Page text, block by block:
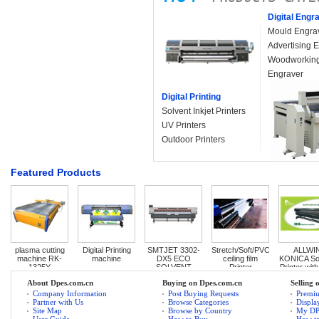
Digital Printing
Solvent Inkjet Printers
UV Printers
Outdoor Printers
Digital
Mould
Advertising
Engraver
Featured Products
plasma cutting
machine RK-
1325Y
Digital Printing
machine
SMTJET 3302-
DX5 ECO
SOLVENT
Stretch/Soft/PVC
ceiling film
Printer
KONICA
Printer
About Dpes.com.cn
Company Information
Partner with Us
Site Map
Buying on Dpes.com.cn
Post Buying Requests
Browse Categories
Browse by Country
Selling
My